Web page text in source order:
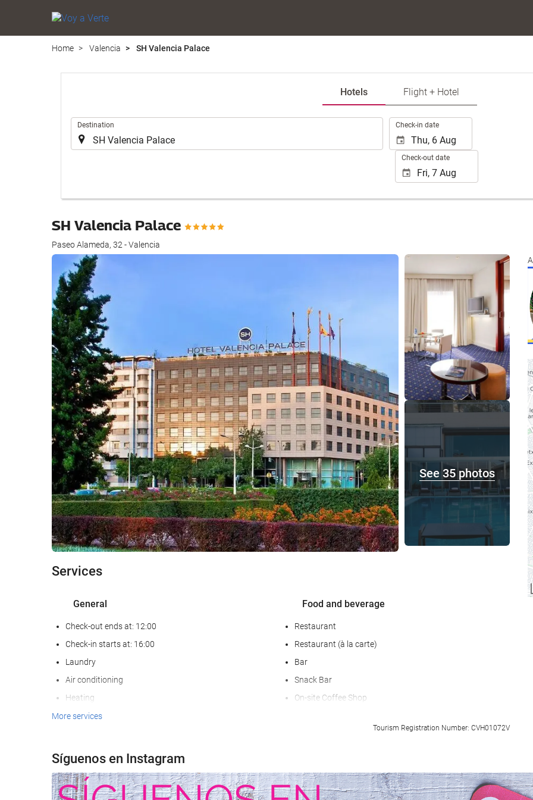
Home Valencia SH Valencia Palace
Hotels Flight + Hotel
Destination Check-in date
Check-out date
SH Valencia Palace
Paseo Alameda, 32 - Valencia
See 35 photos
See 35 photos
Services
General
Check-out ends at: 12:00
Check-in starts at: 16:00
Laundry
Air conditioning
Heating
Lift
All Spaces Non-Smoking (public and private)
Soundproof rooms
Food and beverage
Restaurant
Restaurant (à la carte)
Bar
Snack Bar
On-site Coffee Shop
More services
Tourism Registration Number: CVH01072V
Síguenos en Instagram